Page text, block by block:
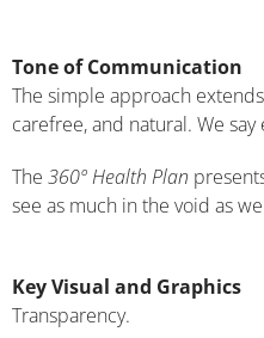
Tone of Communication
The simple approach
carefree, and natural. We
The 360º Health Plan
see as much in the void as
Key Visual and Graphics
Transparency.